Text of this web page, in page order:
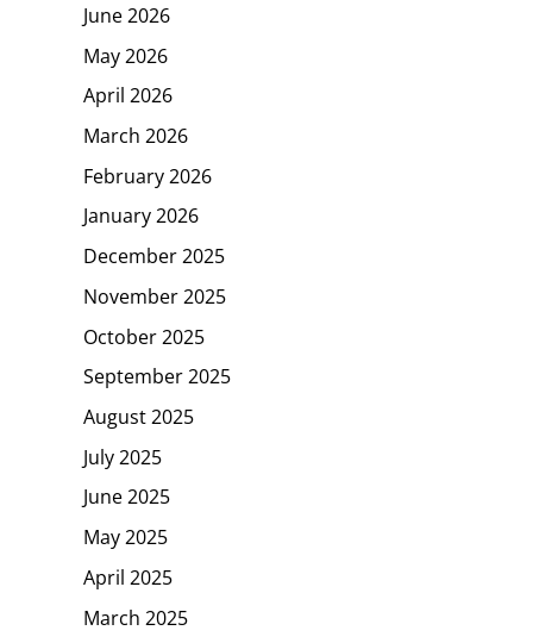
June 2026
May 2026
April 2026
March 2026
February 2026
January 2026
December 2025
November 2025
October 2025
September 2025
August 2025
July 2025
June 2025
May 2025
April 2025
March 2025